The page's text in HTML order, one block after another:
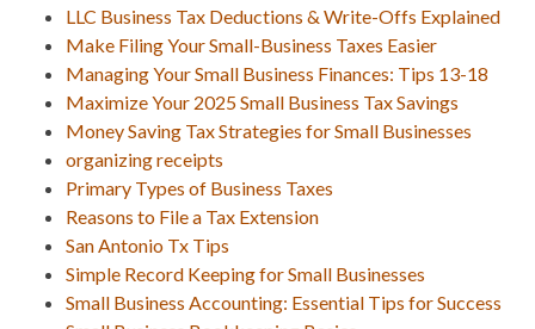
LLC Business Tax Deductions & Write-Offs Explained
Make Filing Your Small-Business Taxes Easier
Managing Your Small Business Finances: Tips 13-18
Maximize Your 2025 Small Business Tax Savings
Money Saving Tax Strategies for Small Businesses
organizing receipts
Primary Types of Business Taxes
Reasons to File a Tax Extension
San Antonio Tx Tips
Simple Record Keeping for Small Businesses
Small Business Accounting: Essential Tips for Success